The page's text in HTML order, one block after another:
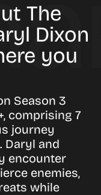
The
Dixon
you
Season 3
comprising 7
journey
Daryl and
encounter
enemies,
while